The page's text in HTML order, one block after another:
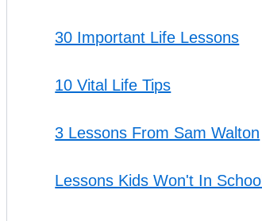
30 Important Life Lessons
10 Vital Life Tips
3 Lessons From Sam Walton
Lessons Kids Won't In School